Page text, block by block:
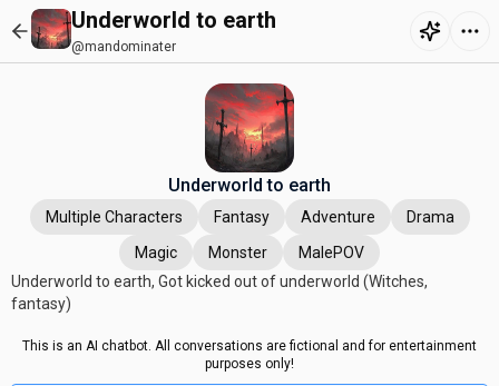
Underworld to earth
@mandominater
Underworld to earth
Multiple Characters Fantasy Adventure
Drama
Magic
Monster
MalePOV
Underworld to earth, Got kicked out of underworld (Witches,
fantasy)
This is an AI chatbot. All conversations are fictional and for entertainment
purposes only!